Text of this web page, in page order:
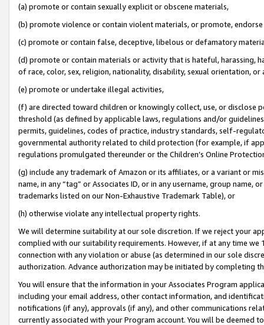
(a) promote or contain sexually explicit or obscene materials,
(b) promote violence or contain violent materials, or promote,
(c) promote or contain false, deceptive, libelous or defamatory
(d) promote or contain materials or activity that is hateful, harassing,
of race, color, sex, religion, nationality, disability, sexual orientation, or
(e) promote or undertake illegal activities,
(f) are directed toward children or knowingly collect, use, or
threshold (as defined by applicable laws, regulations and/or
permits, guidelines, codes of practice, industry standards, self-
governmental authority related to child protection (for example, if
regulations promulgated thereunder or the Children’s Online
(g) include any trademark of Amazon or its affiliates, or a variant or
name, in any “tag” or Associates ID, or in any username, group
trademarks listed on our Non-Exhaustive Trademark Table), or
(h) otherwise violate any intellectual property rights.
We will determine suitability at our sole discretion. If we reject your
complied with our suitability requirements. However, if at any time
connection with any violation or abuse (as determined in our sole
authorization. Advance authorization may be initiated by completing
You will ensure that the information in your Associates Program
including your email address, other contact information, and
notifications (if any), approvals (if any), and other communications
currently associated with your Program account. You will be deemed